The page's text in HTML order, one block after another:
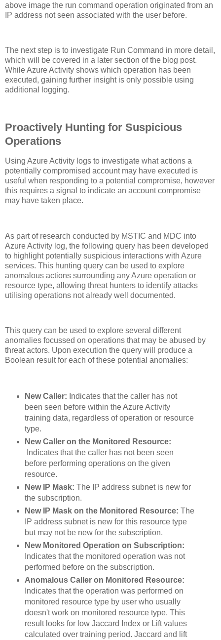
above image the run command operation originated from an
IP address not seen associated with the user before.
The next step is to investigate Run Command in more detail,
which will be covered in a later section of the blog post.
While Azure Activity shows which operation has been
executed, gaining further insight is only possible using
additional logging.
Proactively Hunting for Suspicious
Operations
Using Azure Activity logs to investigate what actions a
potentially compromised account may have executed is
useful when responding to a potential compromise, however
this requires a signal to indicate an account compromise
may have taken place.
As part of research conducted by MSTIC and MDC into
Azure Activity log, the following query has been developed
to highlight potentially suspicious interactions with Azure
services. This hunting query can be used to explore
anomalous actions surrounding any Azure operation or
resource type, allowing threat hunters to identify attacks
utilising operations not already well documented.
This query can be used to explore several different
anomalies focussed on operations that may be abused by
threat actors. Upon execution the query will produce a
Boolean result for each of these potential anomalies:
New Caller: Indicates that the caller has not
been seen before within the Azure Activity
training data, regardless of operation or resource
type.
New Caller on the Monitored Resource:
Indicates that the caller has not been seen
before performing operations on the given
resource.
New IP Mask: The IP address subnet is new for
the subscription.
New IP Mask on the Monitored Resource: The
IP address subnet is new for this resource type
but may not be new for the subscription.
New Monitored Operation on Subscription:
Indicates that the monitored operation was not
performed before on the subscription.
Anomalous Caller on Monitored Resource:
Indicates that the operation was performed on
monitored resource type by user who usually
doesn't work on monitored resource type. This
result looks for low Jaccard Index or Lift values
calculated over training period. Jaccard and lift